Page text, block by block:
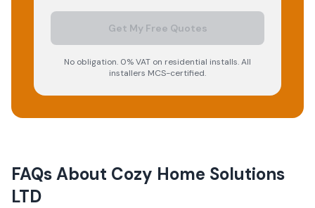
Get My Free Quotes
No obligation. 0% VAT on residential installs. All
installers MCS-certified.
FAQs About Cozy Home Solutions
LTD